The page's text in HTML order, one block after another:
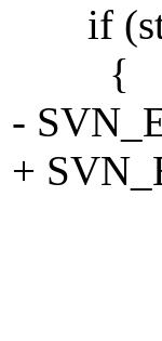
if
{
-
+